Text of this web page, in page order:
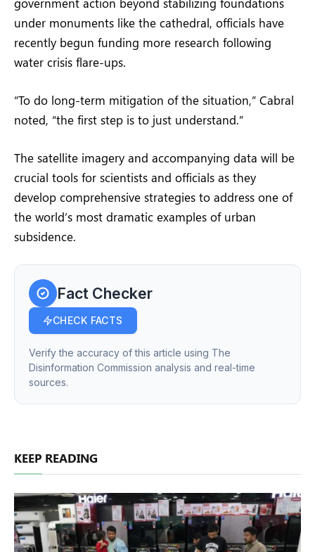
under monuments like the cathedral, officials have
recently begun funding more research following
water crisis flare-ups.
“To do long-term mitigation of the situation,” Cabral
noted, “the first step is to just understand.”
The satellite imagery and accompanying data will be
crucial tools for scientists and officials as they
develop comprehensive strategies to address one of
the world’s most dramatic examples of urban
subsidence.
Fact Checker
CHECK FACTS
Verify the accuracy of this article using The
Disinformation Commission analysis and real-time
sources.
KEEP READING